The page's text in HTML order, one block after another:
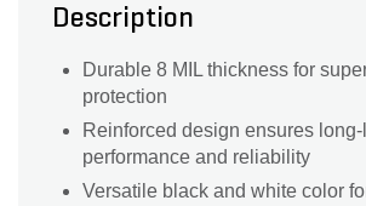
Description
Durable 8 MIL thickness for
protection
Reinforced design ensures
performance and reliability
Versatile black and white color